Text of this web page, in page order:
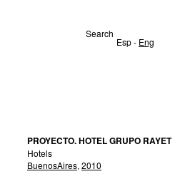
Esp- Eng
Search
PROYECTO. HOTEL GRUPO RAYET
Hotels
BuenosAires, 2010